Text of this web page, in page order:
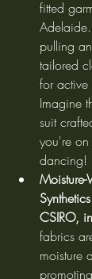
fitted
Adelaide.
pulling
tailored
for active
Imagine
suit
you're on
dancing!
CSIRO,
fabrics
moisture